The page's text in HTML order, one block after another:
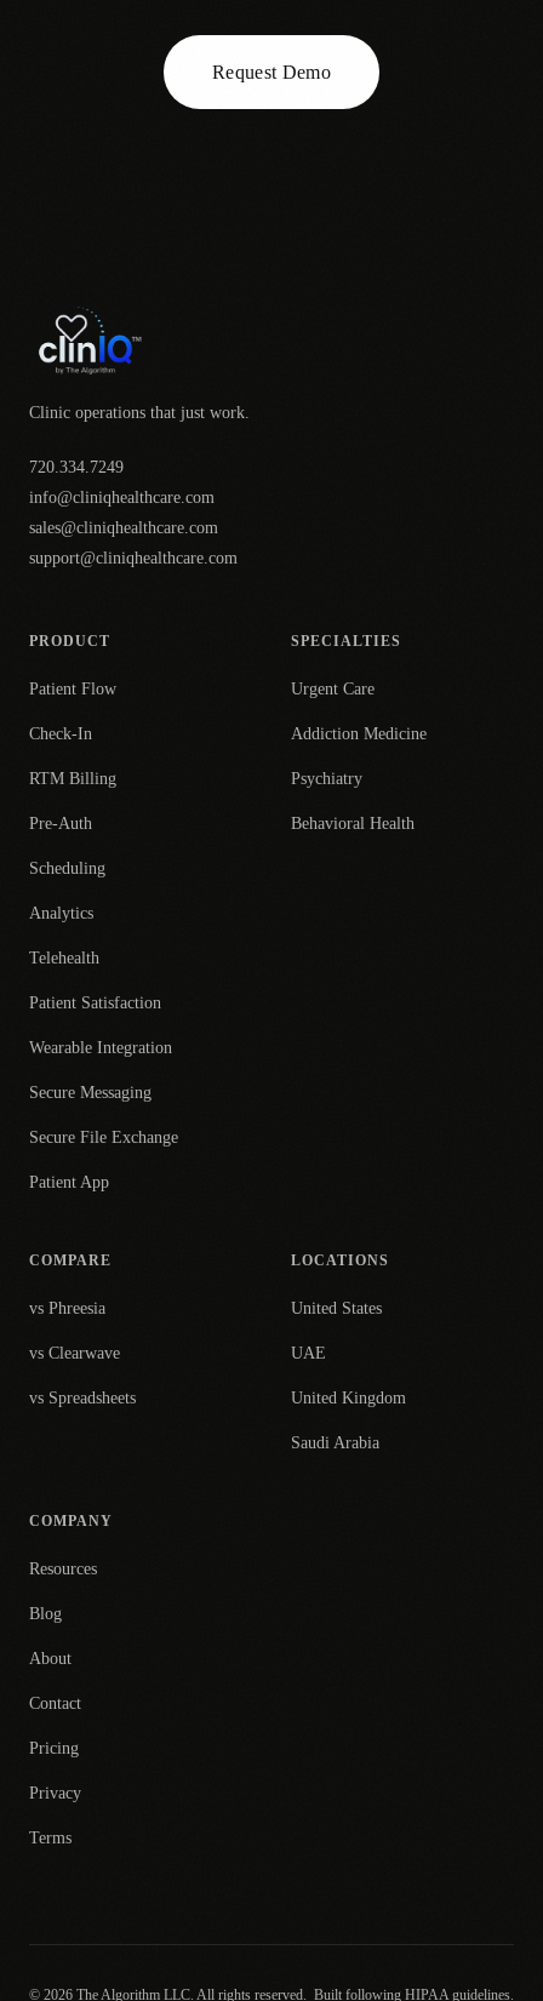
Request Demo
Clinic operations that just work.
720.334.7249
info@cliniqhealthcare.com
sales@cliniqhealthcare.com
support@cliniqhealthcare.com
PRODUCT
Patient Flow
Check-In
RTM Billing
Pre-Auth
Scheduling
Analytics
Telehealth
Patient Satisfaction
Wearable Integration
Secure Messaging
Secure File Exchange
Patient App
SPECIALTIES
Urgent Care
Addiction Medicine
Psychiatry
Behavioral Health
COMPARE
vs Phreesia
vs Clearwave
vs Spreadsheets
LOCATIONS
United States
UAE
United Kingdom
Saudi Arabia
COMPANY
Resources
Blog
About
Contact
Pricing
Privacy
Terms
© 2026 The Algorithm LLC. All rights reserved. Built following HIPAA guidelines.